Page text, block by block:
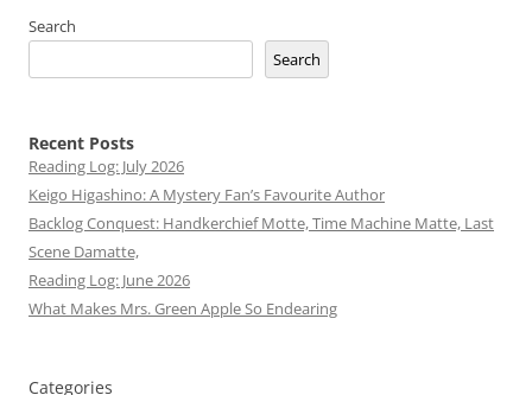
Search
Search
Recent Posts
Reading Log: July 2026
Keigo Higashino: A Mystery Fan’s Favourite Author
Backlog Conquest: Handkerchief Motte, Time Machine Matte, Last
Scene Damatte,
Reading Log: June 2026
What Makes Mrs. Green Apple So Endearing
Categories